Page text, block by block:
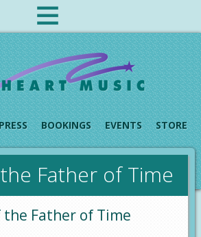
BOOKINGS EVENTS STORE
Father of Time
the Father of Time